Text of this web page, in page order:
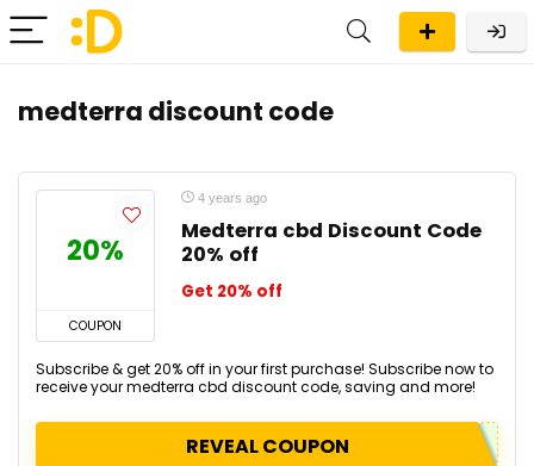
medterra discount code
20%
COUPON
4 years ago
Medterra cbd Discount Code
20% off
Get 20% off
Subscribe & get 20% off in your first purchase! Subscribe now to
receive your medterra cbd discount code, saving and more!
REVEAL COUPON